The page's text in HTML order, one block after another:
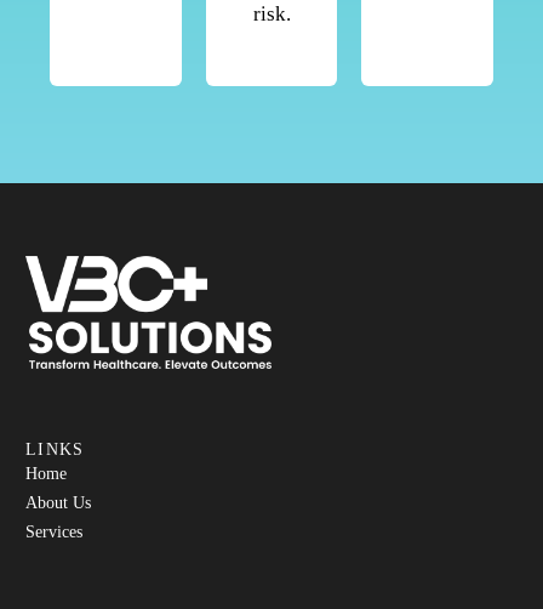
risk.
LINKS
Home
About Us
Services